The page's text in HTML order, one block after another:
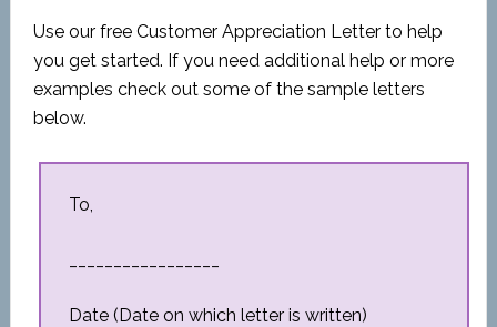
Use our free Customer Appreciation Letter to help
you get started. If you need additional help or more
examples check out some of the sample letters
below.
To,
Date (Date on which letter is written)